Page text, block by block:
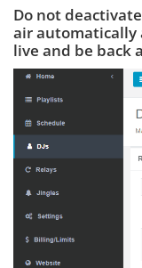
Do not
air automatically
live and be back